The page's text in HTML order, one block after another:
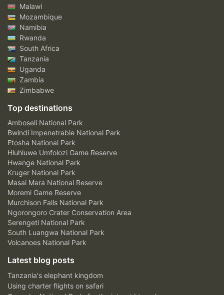
Malawi
Mozambique
Namibia
Rwanda
South Africa
Tanzania
Uganda
Zambia
Zimbabwe
Top destinations
Amboseli National Park
Bwindi Impenetrable National Park
Etosha National Park
Hluhluwe Umfolozi Game Reserve
Hwange National Park
Kruger National Park
Masai Mara National Reserve
Moremi Game Reserve
Murchison Falls National Park
Ngorongoro Crater Conservation Area
Serengeti National Park
South Luangwa National Park
Volcanoes National Park
Latest blog posts
Tanzania's elephant kingdom
Using charter flights on safari